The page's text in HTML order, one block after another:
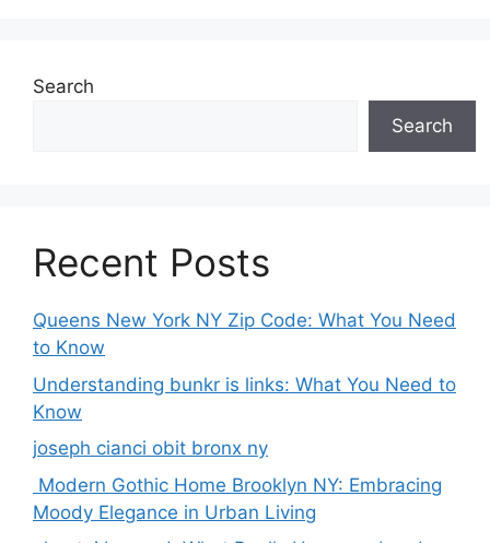
Search
Search
Recent Posts
Queens New York NY Zip Code: What You Need
to Know
Understanding bunkr is links: What You Need to
Know
joseph cianci obit bronx ny
Modern Gothic Home Brooklyn NY: Embracing
Moody Elegance in Urban Living